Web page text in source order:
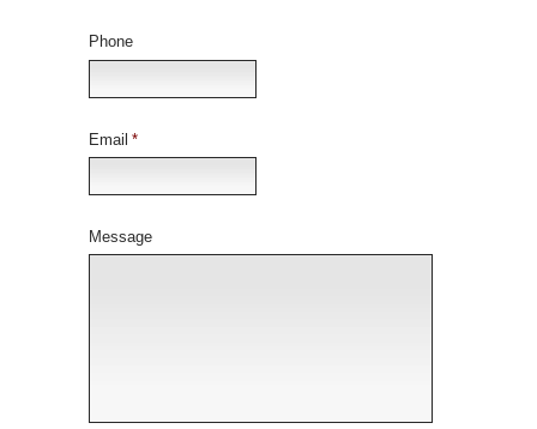
Phone
Email *
Message